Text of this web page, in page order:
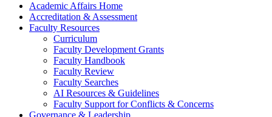
Academic Affairs Home
Accreditation & Assessment
Faculty Resources
Curriculum
Faculty Development Grants
Faculty Handbook
Faculty Review
Faculty Searches
AI Resources & Guidelines
Faculty Support for Conflicts & Concerns